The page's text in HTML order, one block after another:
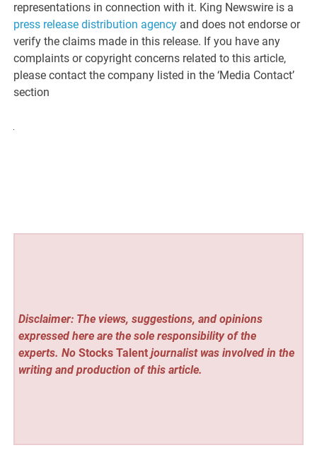
representations in connection with it. King Newswire is a
press release distribution agency and does not endorse or
verify the claims made in this release. If you have any
complaints or copyright concerns related to this article,
please contact the company listed in the ‘Media Contact’
section
Disclaimer: The views, suggestions, and opinions
expressed here are the sole responsibility of the
experts. No Stocks Talentjournalist was involved in the
writing and production of this article.